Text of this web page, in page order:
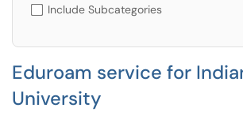
Include Subcategories
Eduroam service for
University